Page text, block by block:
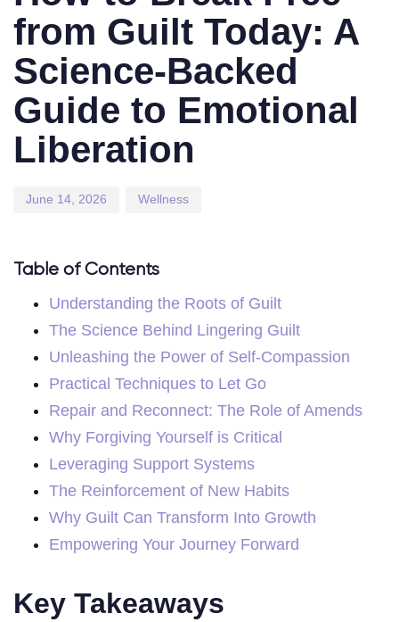
from Guilt Today: A
Science-Backed
Guide to Emotional
Liberation
June 14, 2026 Wellness
Table of Contents
Understanding the Roots of Guilt
The Science Behind Lingering Guilt
Unleashing the Power of Self-Compassion
Practical Techniques to Let Go
Repair and Reconnect: The Role of Amends
Why Forgiving Yourself is Critical
Leveraging Support Systems
The Reinforcement of New Habits
Why Guilt Can Transform Into Growth
Empowering Your Journey Forward
Key Takeaways